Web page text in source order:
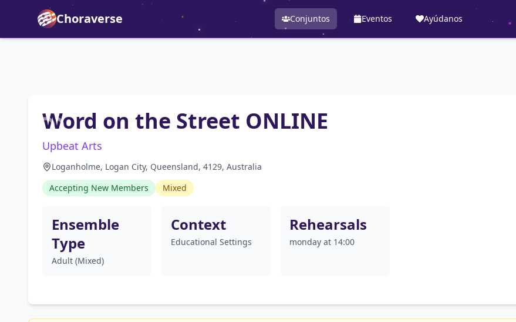
Choraverse Conjuntos Eventos Ayúdanos
Word on the Street ONLINE
Upbeat Arts
Loganholme, Logan City, Queensland, 4129, Australia
Accepting New Members
Mixed
Ensemble
Type
Adult (Mixed)
Context
Educational Settings
Rehearsals
monday at 14:00